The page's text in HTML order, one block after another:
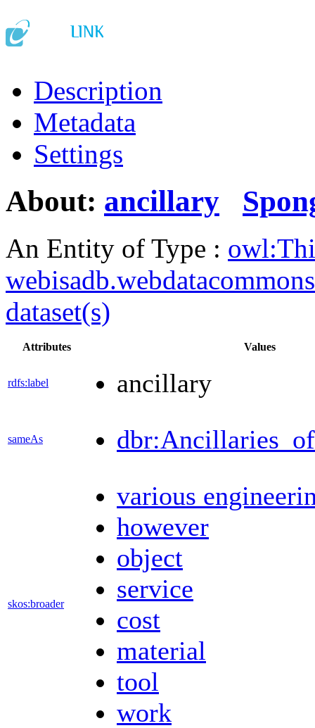
Description
Metadata
Settings
About: ancillary
An Entity of Type :
dataset(s)
Attributes Values
rdfs:label ancillary
sameAs
skos:broader
various
however
object
service
cost
material
tool
work